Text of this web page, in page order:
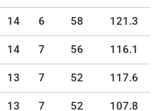
14 6 58 121.3
14 7 56 116.1
13 7 52 117.6
13 7 52 107.8